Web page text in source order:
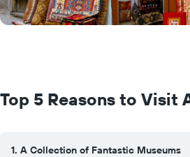
Top 5 Reasons to Visit
1. A Collection of Fantastic Museums